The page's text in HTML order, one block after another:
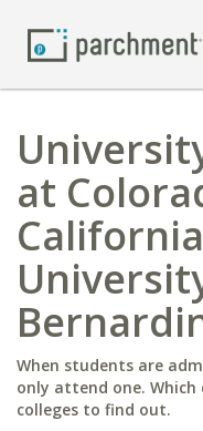
at
When students are
only attend one.
colleges to find out.